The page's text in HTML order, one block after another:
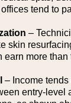
tend to
–
skin
earn more
– Income
entry-level